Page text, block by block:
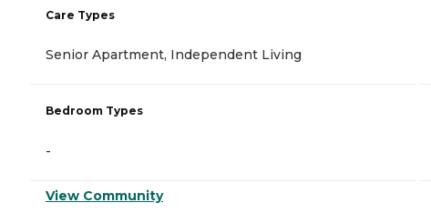
Care Types
Senior Apartment, Independent Living
Bedroom Types
-
View Community